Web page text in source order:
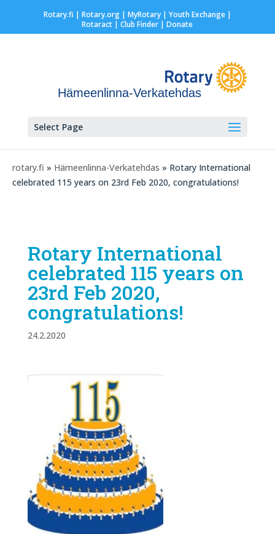
Rotary.fi | Rotary.org| MyRotary | Youth Exchange|
Rotaract | Club Finder | Donate
Hämeenlinna-Verkatehdas
Select Page
rotary.fi » Hämeenlinna-Verkatehdas » Rotary International
celebrated 115 years on 23rd Feb 2020, congratulations!
Rotary International
celebrated 115 years on
23rd Feb 2020,
congratulations!
24.2.2020